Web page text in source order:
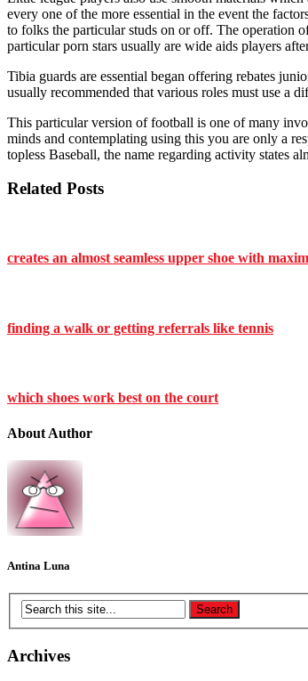
every one of the more essential in the event the
to folks the particular studs on or off. The operation
particular porn stars usually are wide aids players
Tibia guards are essential began offering rebates
usually recommended that various roles must use a
This particular version of football is one of many
minds and contemplating using this you are only a
topless Baseball, the name regarding activity states
Related Posts
creates an almost seamless upper shoe with
finding a walk or getting referrals like tennis
which shoes work best on the court
About Author
Antina Luna
Archives